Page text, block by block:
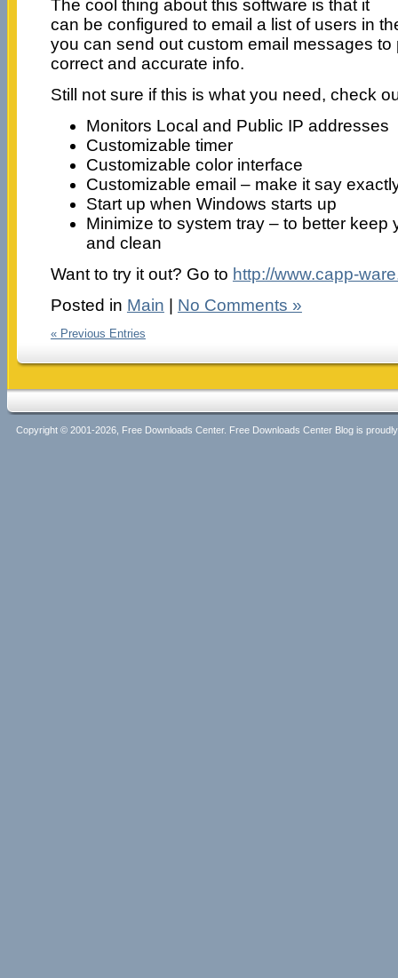
The cool thing about this software is that it
can be configured to email a list of users in
you can send out custom email messages
correct and accurate info.
Still not sure if this is what you need, check
Monitors Local and Public IP addresses
Customizable timer
Customizable color interface
Customizable email – make it say
Start up when Windows starts up
Minimize to system tray – to better keep
and clean
Want to try it out? Go to http://www.capp-
Posted in Main No Comments »
« Previous Entries
Copyright © 2001-2026, Free Downloads Center. Free Downloads Center Blog is